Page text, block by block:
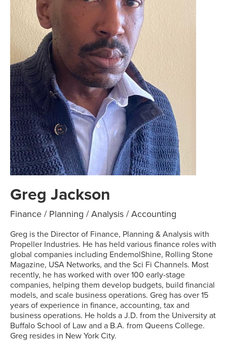
Greg Jackson
Finance / Planning / Analysis / Accounting
Greg is the Director of Finance, Planning & Analysis with
Propeller Industries. He has held various finance roles with
global companies including EndemolShine, Rolling Stone
Magazine, USA Networks, and the Sci Fi Channels. Most
recently, he has worked with over 100 early-stage
companies, helping them develop budgets, build financial
models, and scale business operations. Greg has over 15
years of experience in finance, accounting, tax and
business operations. He holds a J.D. from the University at
Buffalo School of Law and a B.A. from Queens College.
Greg resides in New York City.